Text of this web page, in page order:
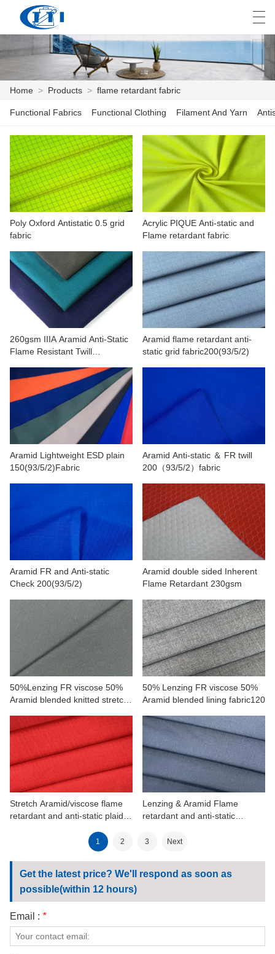
HOME
PRODUCTS
CUSTOMIZATION
ABOUT US
NEWS
INDUSTRY
CONTACT US
VIDEOS
العربية česky Deutsch
Home > Products > flame retardant fabric
Functional Fabrics Functional Clothing Filament And Yarn
Poly Oxford Antistatic 0.5 grid
fabric
Acrylic PIQUE Anti-static and
Flame retardant fabric
260gsm IIIA Aramid Anti-Static
Flame Resistant Twill
Aramid flame retardant anti-
static grid fabric200(93/5/2)
Aramid Lightweight ESD plain
150(93/5/2)Fabric
Aramid Anti-static ＆ FR twill
200（93/5/2）fabric
Aramid FR and Anti-static
Check 200(93/5/2)
Aramid double sided Inherent
Flame Retardant 230gsm
50%Lenzing FR viscose 50%
Aramid blended knitted stretch
50% Lenzing FR viscose 50%
Aramid blended lining fabric120
Stretch Aramid/viscose flame
retardant and anti-static plaid
Lenzing & Aramid Flame
retardant and anti-static
1 2 3 Next
Get the latest price? We'll respond as soon as
possible(within 12 hours)
Email : *